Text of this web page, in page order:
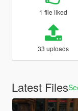
1 file liked
33 uploads
Latest Files